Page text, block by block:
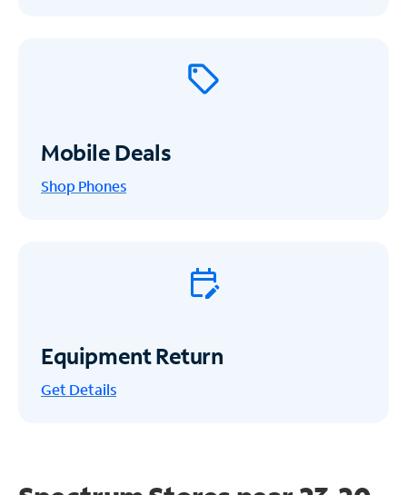
Mobile Deals
Shop Phones
Equipment Return
Get Details